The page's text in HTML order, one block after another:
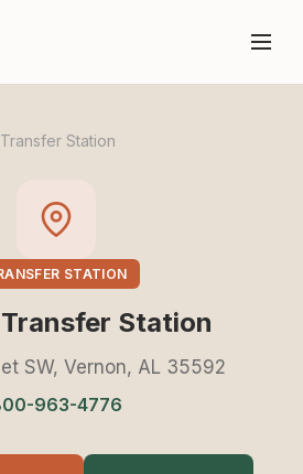
Station
STATION
Station
SW, Vernon, AL 35592
963-4776